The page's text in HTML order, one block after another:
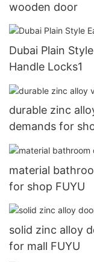
wooden door
Dubai Plain
Handle Locks1
durable zinc
demands for
material
for shop FUYU
solid zinc alloy
for mall FUYU